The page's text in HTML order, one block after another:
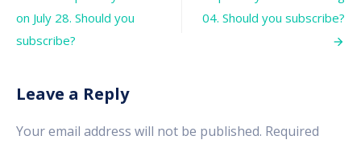
on July 28. Should you
subscribe?
04. Should you subscribe?
Leave a Reply
Your email address will not be published. Required